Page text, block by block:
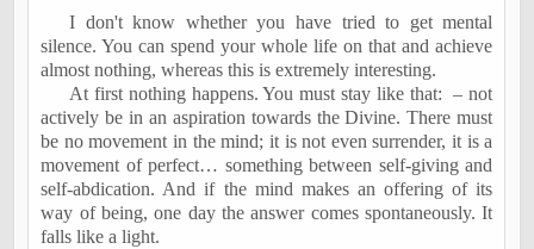
I don't know whether you have tried to get mental
silence. You can spend your whole life on that and achieve
almost nothing, whereas this is extremely interesting.
At first nothing happens. You must stay like that:
– not
actively be in an aspiration towards the Divine. There must
be no movement in the mind; it is not even surrender, it is a
movement of perfect… something between self-giving and
self-abdication. And if the mind makes an offering of its
way of being, one day the answer comes spontaneously. It
falls like a light.